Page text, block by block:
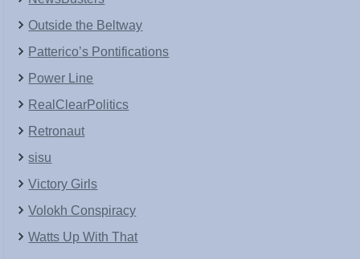
Outside the Beltway
Patterico’s Pontifications
Power Line
RealClearPolitics
Retronaut
sisu
Victory Girls
Volokh Conspiracy
Watts Up With That